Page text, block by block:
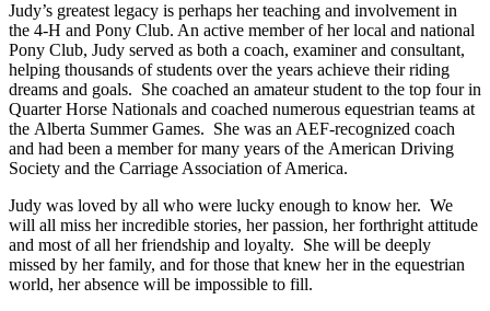
Judy’s greatest legacy is perhaps her teaching and involvement in
the 4-H and Pony Club. An active member of her local and national
Pony Club, Judy served as both a coach, examiner and consultant,
helping thousands of students over the years achieve their riding
dreams and goals. She coached an amateur student to the top four in
Quarter Horse Nationals and coached numerous equestrian teams at
the Alberta Summer Games. She was an AEF-recognized coach
and had been a member for many years of the American Driving
Society and the Carriage Association of America.
Judy was loved by all who were lucky enough to know her. We
will all miss her incredible stories, her passion, her forthright attitude
and most of all her friendship and loyalty. She will be deeply
missed by her family, and for those that knew her in the equestrian
world, her absence will be impossible to fill.